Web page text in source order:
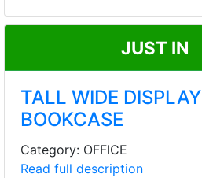
JUST IN
TALL WIDE DISPLAY
BOOKCASE
Category: OFFICE
Read full description